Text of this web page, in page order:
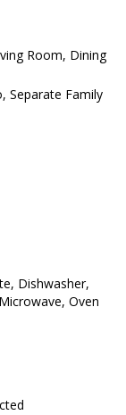
Room, Dining
Separate Family
Dishwasher,
Oven